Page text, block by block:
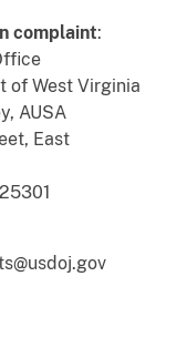
complaint:
of West Virginia
Bailey, AUSA
East